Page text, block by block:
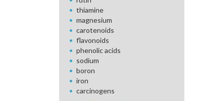
thiamine
magnesium
carotenoids
flavonoids
phenolic acids
sodium
boron
iron
carcinogens